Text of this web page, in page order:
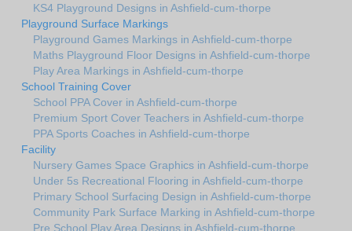
KS4 Playground Designs in Ashfield-cum-thorpe
Playground Surface Markings
Playground Games Markings in Ashfield-cum-thorpe
Maths Playground Floor Designs in Ashfield-cum-thorpe
Play Area Markings in Ashfield-cum-thorpe
School Training Cover
School PPA Cover in Ashfield-cum-thorpe
Premium Sport Cover Teachers in Ashfield-cum-thorpe
PPA Sports Coaches in Ashfield-cum-thorpe
Facility
Nursery Games Space Graphics in Ashfield-cum-thorpe
Under 5s Recreational Flooring in Ashfield-cum-thorpe
Primary School Surfacing Design in Ashfield-cum-thorpe
Community Park Surface Marking in Ashfield-cum-thorpe
Pre School Play Area Designs in Ashfield-cum-thorpe